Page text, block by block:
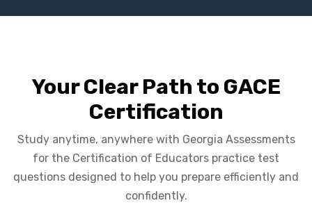
Your Clear Path to GACE
Certification
Study anytime, anywhere with Georgia Assessments
for the Certification of Educators practice test
questions designed to help you prepare efficiently and
confidently.